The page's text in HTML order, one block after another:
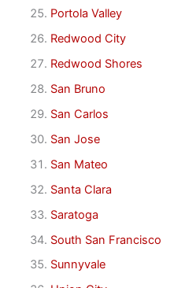
Portola Valley
Redwood City
Redwood Shores
San Bruno
San Carlos
San Jose
San Mateo
Santa Clara
Saratoga
South San Francisco
Sunnyvale